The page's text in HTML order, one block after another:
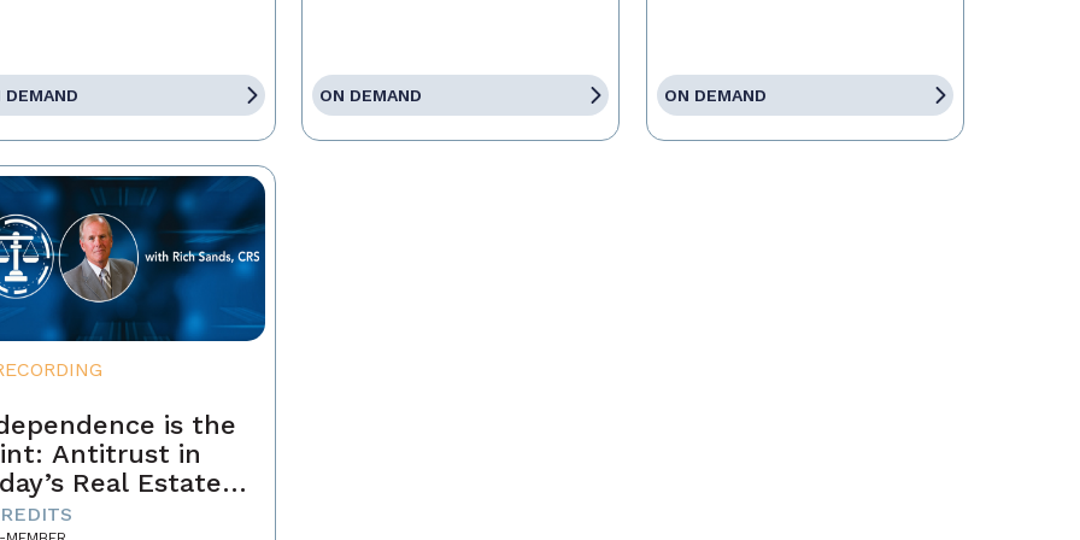
DEMAND ON DEMAND ON DEMAND
is the
Antitrust in
Real Estate